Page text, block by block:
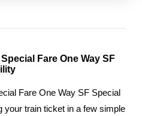
Fare One Way SF
Fare One Way SF Special
your train ticket in a few simple